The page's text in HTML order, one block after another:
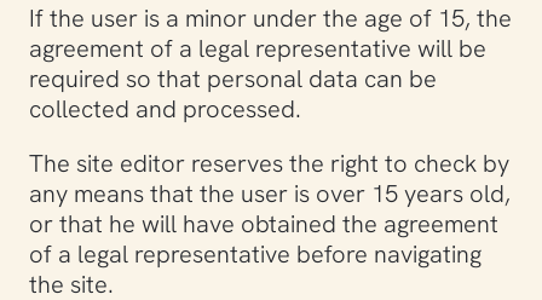
If the user is a minor under the age of 15, the
agreement of a legal representative will be
required so that personal data can be
collected and processed.
The site editor reserves the right to check by
any means that the user is over 15 years old,
or that he will have obtained the agreement
of a legal representative before navigating
the site.